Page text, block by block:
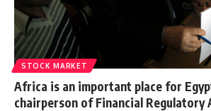
STOCK MARKET
Africa is an important place for
chairperson of Financial